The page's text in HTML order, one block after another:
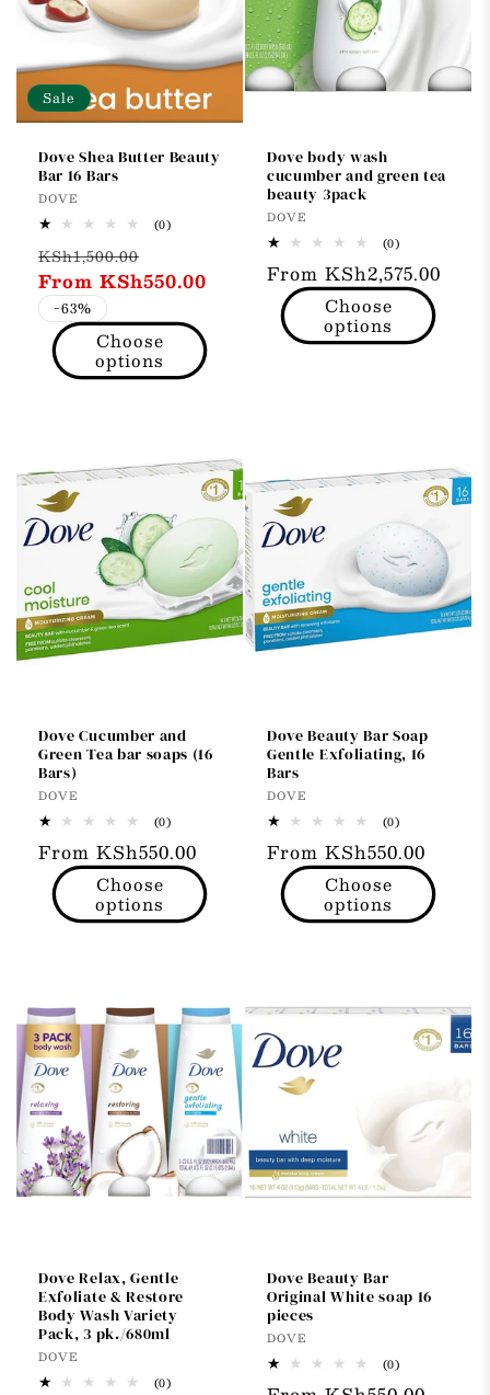
i
o Sale
Dove Shea Butter Beauty
Bar 16 Bars
Vendor:
DOVE
(0)0
Regular
price
KSh1,500.00
price
From KSh550.00
-63%
Choose
options
Dove body wash
cucumber and green tea
beauty 3pack
Vendor:
DOVE
(0)0
reviews
Regular
price
From KSh2,575.00
Choose
options
Dove Cucumber and
Green Tea bar soaps (16
Bars)
Vendor:
DOVE
(0)0
reviews
Regular
price
From KSh550.00
Choose
options
Dove Beauty Bar Soap
Gentle Exfoliating, 16
Bars
Vendor:
DOVE
(0)0
reviews
Regular
price
From KSh550.00
Choose
options
Dove Relax, Gentle
Exfoliate & Restore
Body Wash Variety
Pack, 3 pk./680ml
Vendor:
DOVE
(0)0
Dove Beauty Bar
Original White soap 16
pieces
Vendor:
DOVE
(0)0